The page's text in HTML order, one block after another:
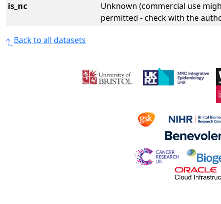
is_nc
Unknown (commercial use
permitted - check with the
Back to all datasets